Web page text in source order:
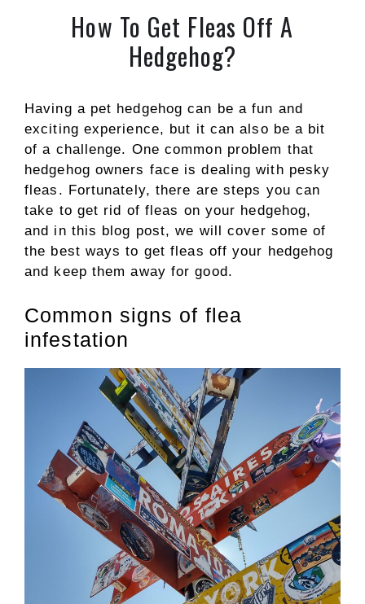
How To Get Fleas Off A
Hedgehog?
Having a pet hedgehog can be a fun and
exciting experience, but it can also be a bit
of a challenge. One common problem that
hedgehog owners face is dealing with pesky
fleas. Fortunately, there are steps you can
take to get rid of fleas on your hedgehog,
and in this blog post, we will cover some of
the best ways to get fleas off your hedgehog
and keep them away for good.
Common signs of flea
infestation